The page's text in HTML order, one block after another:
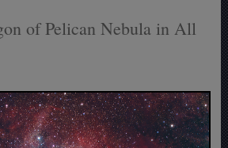
of Pelican Nebula in All